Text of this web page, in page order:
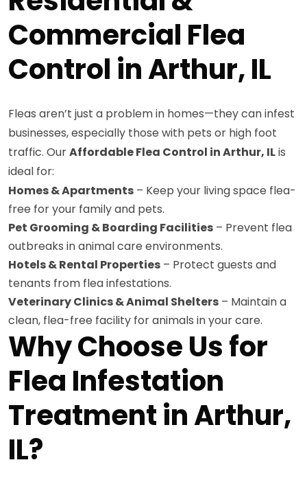
Commercial Flea
Control in Arthur, IL
Fleas aren’t just a problem in homes—they can infest
businesses, especially those with pets or high foot
traffic. OurAffordable Flea Control in Arthur, ILis
ideal for:
Homes & Apartments – Keep your living space flea-
free for your family and pets.
Pet Grooming & Boarding Facilities – Prevent flea
outbreaks in animal care environments.
Hotels & Rental Properties – Protect guests and
tenants from flea infestations.
Veterinary Clinics & Animal Shelters – Maintain a
clean, flea-free facility for animals in your care.
Why Choose Us for
Flea Infestation
Treatment in Arthur,
IL?